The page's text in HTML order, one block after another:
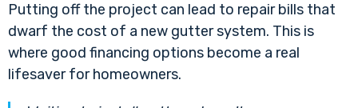
Putting off the project can lead to repair bills that
dwarf the cost of a new gutter system. This is
where good financing options become a real
lifesaver for homeowners.